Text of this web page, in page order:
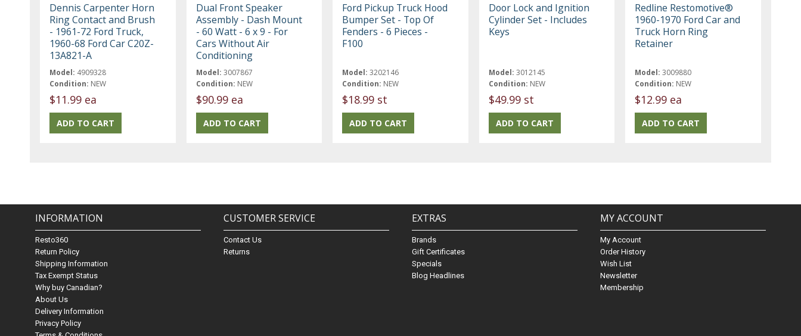
Dennis Carpenter Horn
Ring Contact and Brush
- 1961-72 Ford Truck,
1960-68 Ford Car C20Z-
13A821-A
Model: 4909328
Condition: NEW
$11.99 ea
Dual Front Speaker
Assembly - Dash Mount
- 60 Watt - 6 x 9 - For
Cars Without Air
Conditioning
Model: 3007867
Condition: NEW
$90.99 ea
Ford Pickup Truck Hood
Bumper Set - Top Of
Fenders - 6 Pieces -
F100
Model: 3202146
Condition: NEW
$18.99 st
Door Lock and Ignition
Cylinder Set - Includes
Keys
Model: 3012145
Condition: NEW
$49.99 st
Redline Restomotive®
1960-1970 Ford Car and
Truck Horn Ring
Retainer
Model: 3009880
Condition: NEW
$12.99 ea
INFORMATION
Resto360
Return Policy
Shipping Information
Tax Exempt Status
Why buy Canadian?
About Us
Delivery Information
Privacy Policy
CUSTOMER SERVICE
Contact Us
Returns
EXTRAS
Brands
Gift Certificates
Specials
Blog Headlines
MY ACCOUNT
My Account
Order History
Wish List
Newsletter
Membership